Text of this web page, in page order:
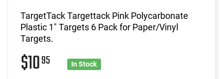
TargetTack Targettack Pink Polycarbonate
Plastic 1" Targets 6 Pack for Paper/Vinyl
Targets.
$1095 In Stock